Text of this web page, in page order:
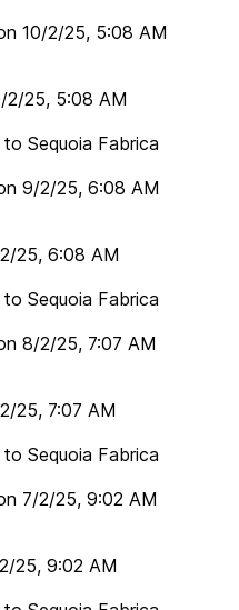
10/2/25, 5:08 AM
2/25, 5:08 AM
Sequoia Fabrica
9/2/25, 6:08 AM
25, 6:08 AM
Sequoia Fabrica
8/2/25, 7:07 AM
25, 7:07 AM
Sequoia Fabrica
7/2/25, 9:02 AM
25, 9:02 AM